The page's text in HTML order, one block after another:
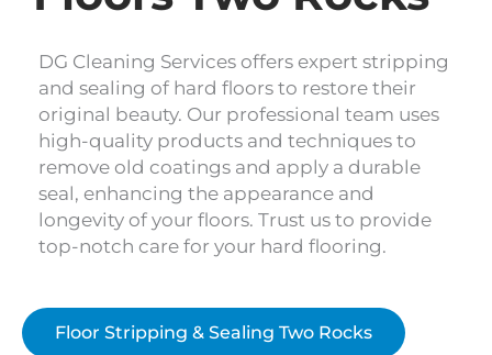
DG Cleaning Services offers expert stripping
and sealing of hard floors to restore their
original beauty. Our professional team uses
high-quality products and techniques to
remove old coatings and apply a durable
seal, enhancing the appearance and
longevity of your floors. Trust us to provide
top-notch care for your hard flooring.
Floor Stripping & Sealing Two Rocks